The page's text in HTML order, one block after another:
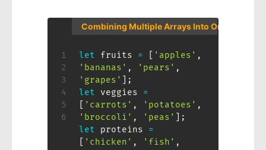
Combining Multiple Arrays Into One
let fruits = 'apples' ,
'bananas' , 'pears' ,
'grapes'
;
let veggies =
'carrots' , 'potatoes' ,
'broccoli' , 'peas'
;
let proteins =
'chicken' , 'fish' ,